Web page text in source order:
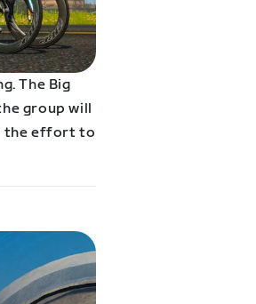
The Big
group will
the effort to